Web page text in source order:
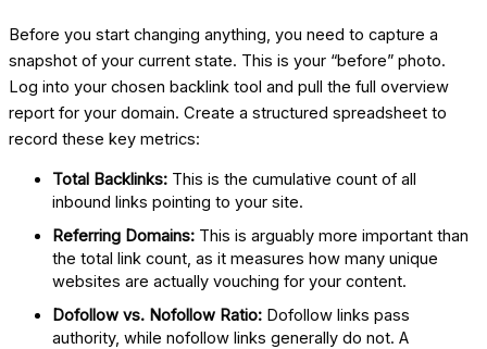
Before you start changing anything, you need to capture a
snapshot of your current state. This is your “before” photo.
Log into your chosen backlink tool and pull the full overview
report for your domain. Create a structured spreadsheet to
record these key metrics:
Total Backlinks: This is the cumulative count of all
inbound links pointing to your site.
Referring Domains: This is arguably more important than
the total link count, as it measures how many unique
websites are actually vouching for your content.
Dofollow vs. Nofollow Ratio: Dofollow links pass
authority, while nofollow links generally do not. A